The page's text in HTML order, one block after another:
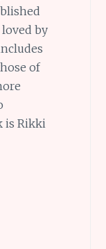
loved by
of
is Rikki